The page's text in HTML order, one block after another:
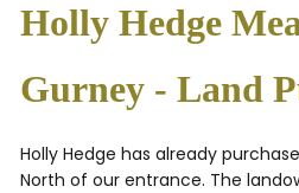
Holly Hedge
Gurney - Land
Holly Hedge has already
North of our entrance. The